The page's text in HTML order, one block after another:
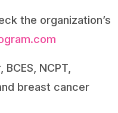
the organization’s
NCPT,
breast cancer